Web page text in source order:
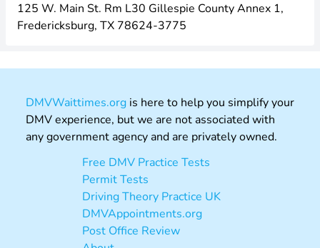
125 W. Main St. Rm L30 Gillespie County Annex 1,
Fredericksburg, TX 78624-3775
DMVWaittimes.org is here to help you simplify your
DMV experience, but we are not associated with
any government agency and are privately owned.
Free DMV Practice Tests
Permit Tests
Driving Theory Practice UK
DMVAppointments.org
Post Office Review